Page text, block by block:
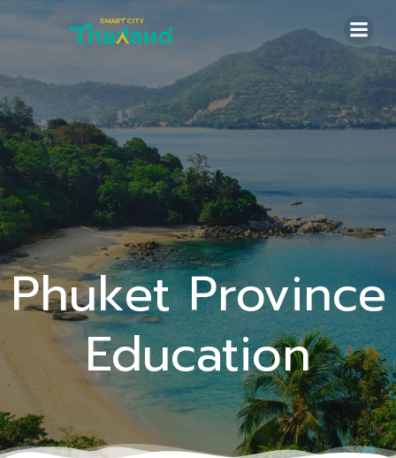
content
Phuket Province
Education